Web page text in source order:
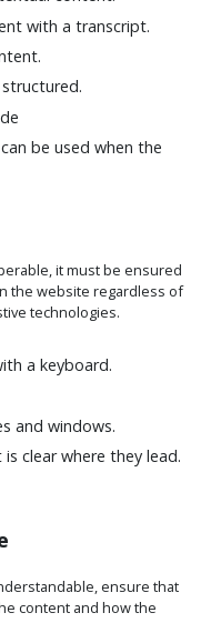
with a transcript.
be used when the
it must be ensured
the website regardless of
technologies.
a keyboard.
and windows.
clear where they lead.
ensure that
content and how the